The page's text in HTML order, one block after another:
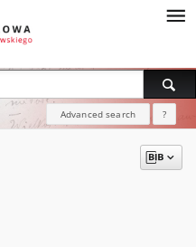
Advanced search ?